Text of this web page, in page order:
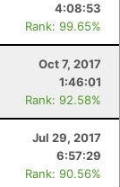
4:08:53
Rank: 99.65%
Oct 7, 2017
1:46:01
Rank: 92.58%
Jul 29, 2017
6:57:29
Rank: 90.56%